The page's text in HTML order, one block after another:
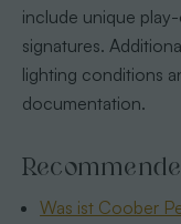
include unique
signatures.
lighting conditions
documentation.
Was ist Coober